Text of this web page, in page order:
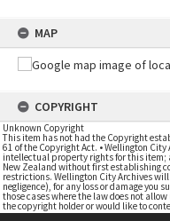
MAP
COPYRIGHT
Unknown Copyright
This item has not had the Copyright
61 of the Copyright Act. • Wellington
intellectual property rights for this item;
New Zealand without first establishing
restrictions. Wellington City Archives
negligence), for any loss or damage you
those cases where the law does not
the copyright holder or would like to